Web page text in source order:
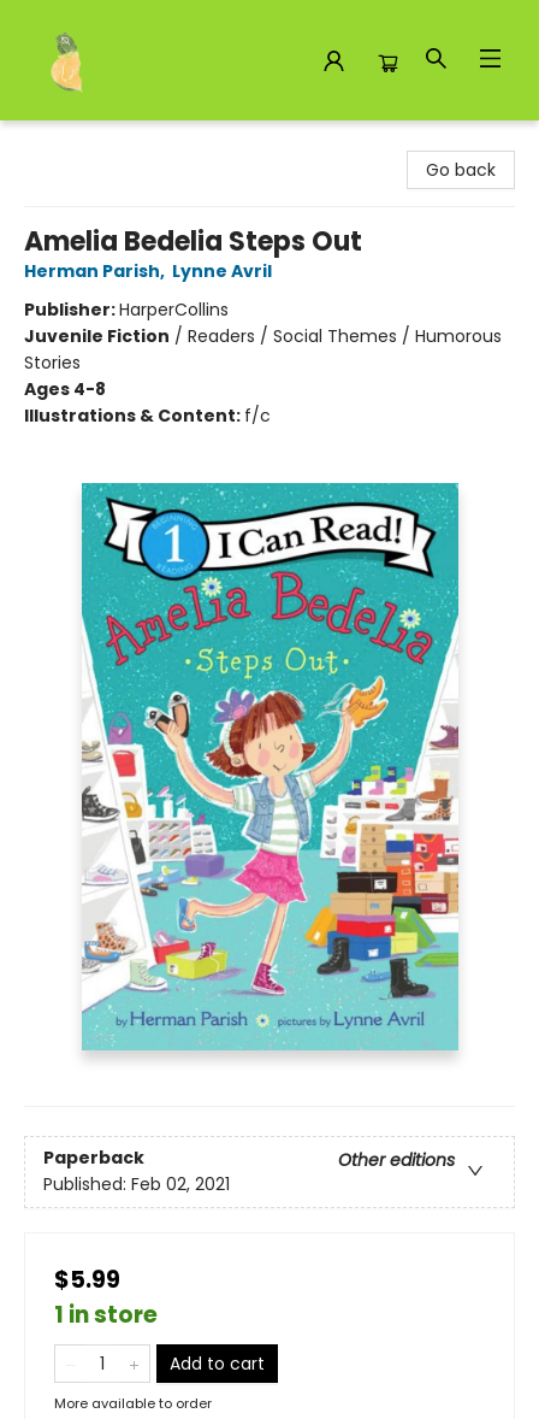
Go back
Amelia Bedelia Steps Out
Herman Parish, Lynne Avril
Publisher:HarperCollins
Juvenile Fiction / Readers / Social Themes / Humorous
Stories
Ages 4-8
Illustrations & Content: f/c
Paperback
Other editions
Published: Feb 02, 2021
$5.99
1 in store
Add to cart
More available to order